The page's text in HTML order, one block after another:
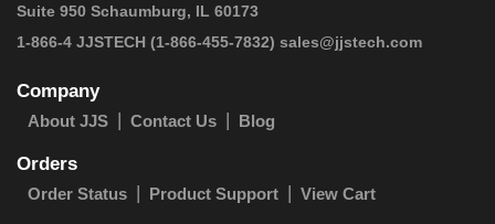
Suite 950 Schaumburg, IL 60173
1-866-4 JJSTECH (1-866-455-7832) sales@jjstech.com
Company
About JJS Contact Us Blog
Orders
Order Status Product Support View Cart